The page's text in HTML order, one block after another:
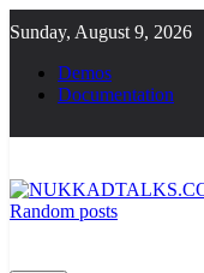
to
content
Sunday, August 9, 2026
Demos
Documentation
Random posts